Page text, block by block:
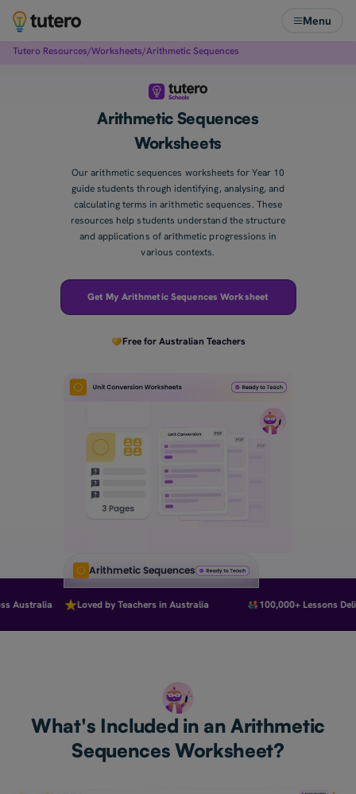
Menu
Tutero Resources/Worksheets/Arithmetic Sequences
Arithmetic Sequences
Worksheets
Our arithmetic sequences worksheets for Year 10
guide students through identifying, analysing, and
calculating terms in arithmetic sequences. These
resources help students understand the structure
and applications of arithmetic progressions in
various contexts.
Get My Arithmetic Sequences Worksheet
Free for Australian Teachers
Arithmetic Sequences
Australia Loved by Teachers in Australia 100,000+ Lessons
What's Included in an Arithmetic
Sequences Worksheet?